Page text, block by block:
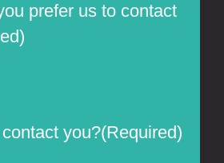
prefer us to contact
you?(Required)